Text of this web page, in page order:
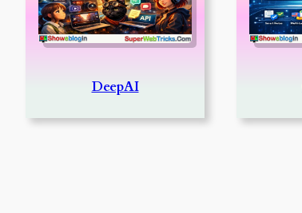
DeepAI